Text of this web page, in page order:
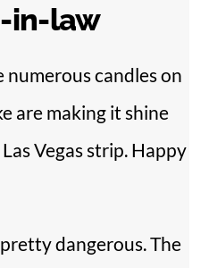
in-law
candles on
are making it shine
Vegas strip. Happy
dangerous. The